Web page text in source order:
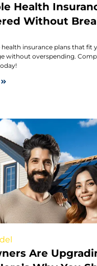
Health
Without
health insurance plans that fit
without overspending.
Are